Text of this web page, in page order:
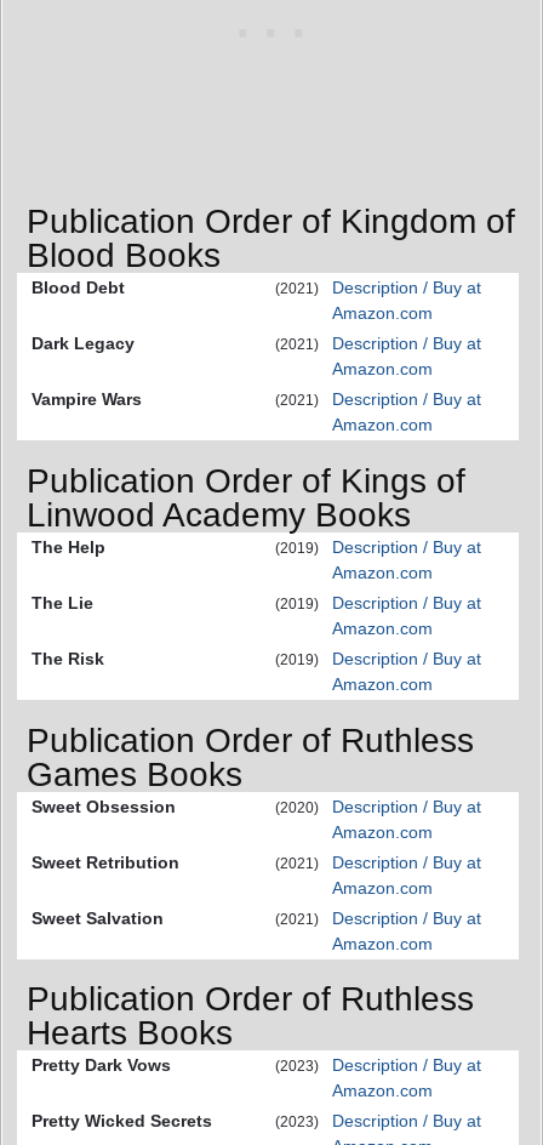
Publication Order of Kingdom of
Blood Books
Blood Debt (2021)
Description / Buy at
Amazon.com
Dark Legacy
(2021)
Description / Buy at
Amazon.com
Vampire Wars
(2021)
Description / Buy at
Amazon.com
Publication Order of Kings of
Linwood Academy Books
The Help (2019)
Description / Buy at
Amazon.com
The Lie
(2019)
Description / Buy at
Amazon.com
The Risk
(2019)
Description / Buy at
Amazon.com
Publication Order of Ruthless
Games Books
Sweet Obsession (2020)
Description / Buy at
Amazon.com
Sweet Retribution
(2021)
Description / Buy at
Amazon.com
Sweet Salvation
(2021)
Description / Buy at
Amazon.com
Publication Order of Ruthless
Hearts Books
Pretty Dark Vows (2023)
Description / Buy at
Amazon.com
Pretty Wicked Secrets
(2023)
Description / Buy at